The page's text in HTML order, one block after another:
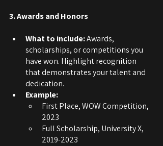
3. Awards and Honors
What to include: Awards,
scholarships, or competitions you
have won. Highlight recognition
that demonstrates your talent and
dedication.
Example:
First Place, WOW Competition,
2023
Full Scholarship, University X,
2019-2023